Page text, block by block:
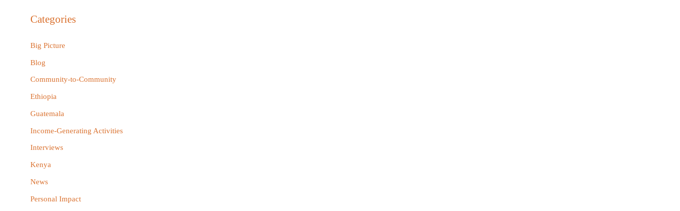
r
h
f
o
r
Categories
Big Picture
Blog
Community-to-Community
Ethiopia
Guatemala
Income-Generating Activities
Interviews
Kenya
News
Personal Impact